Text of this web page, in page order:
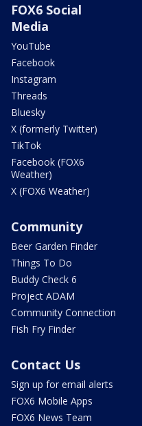
FOX6 Social
Media
YouTube
Facebook
Instagram
Threads
Bluesky
X (formerly Twitter)
TikTok
Facebook (FOX6
Weather)
X (FOX6 Weather)
Community
Beer Garden Finder
Things To Do
Buddy Check 6
Project ADAM
Community Connection
Fish Fry Finder
Contact Us
Sign up for email alerts
FOX6 Mobile Apps
FOX6 News Team